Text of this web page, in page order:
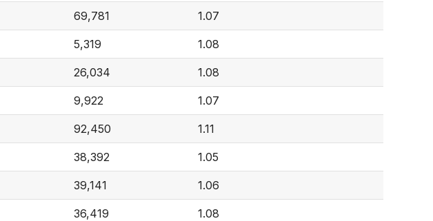
69,781 1.07
5,319 1.08
26,034 1.08
9,922 1.07
92,450 1.11
38,392 1.05
39,141 1.06
36,419 1.08